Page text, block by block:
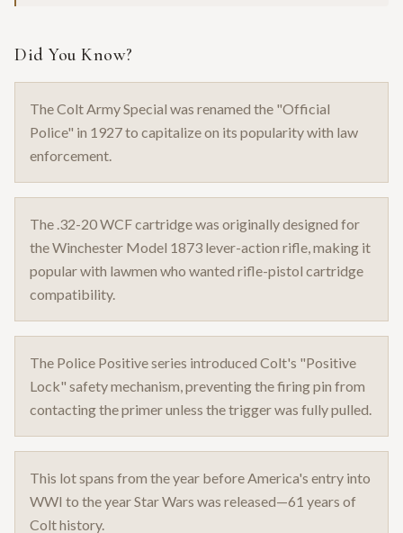
Did You Know?
The Colt Army Special was renamed the "Official
Police" in 1927 to capitalize on its popularity with law
enforcement.
The .32-20 WCF cartridge was originally designed for
the Winchester Model 1873 lever-action rifle, making it
popular with lawmen who wanted rifle-pistol cartridge
compatibility.
The Police Positive series introduced Colt's "Positive
Lock" safety mechanism, preventing the firing pin from
contacting the primer unless the trigger was fully pulled.
This lot spans from the year before America's entry into
WWI to the year Star Wars was released—61 years of
Colt history.